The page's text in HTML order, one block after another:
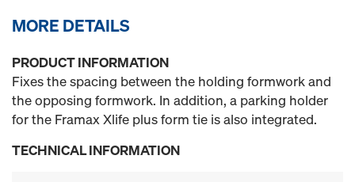
MORE DETAILS
PRODUCT INFORMATION
Fixes the spacing between the holding formwork and
the opposing formwork. In addition, a parking holder
for the Framax Xlife plus form tie is also integrated.
TECHNICAL INFORMATION